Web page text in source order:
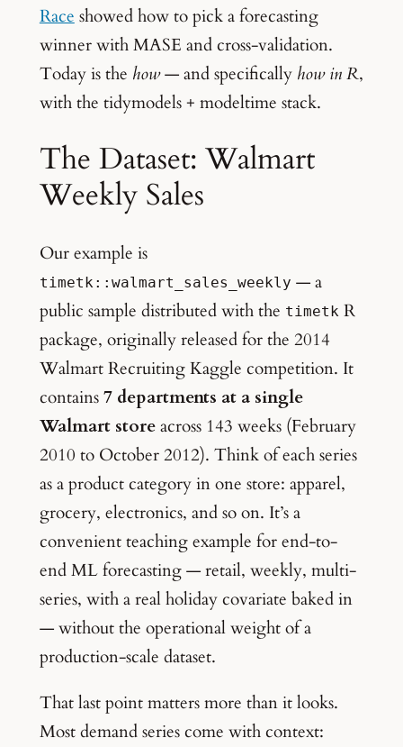
Race showed how to pick a forecasting
winner with MASE and cross-validation.
Today is the how— and specifically how in R,
with the tidymodels + modeltime stack.
The Dataset: Walmart
Weekly Sales
Our example is
timetk::walmart_sales_weekly — a
public sample distributed with the timetkR
package, originally released for the 2014
Walmart Recruiting Kaggle competition. It
contains7 departments at a single
Walmart storeacross 143 weeks (February
2010 to October 2012). Think of each series
as a product category in one store: apparel,
grocery, electronics, and so on. It’s a
convenient teaching example for end-to-
end ML forecasting — retail, weekly, multi-
series, with a real holiday covariate baked in
— without the operational weight of a
production-scale dataset.
That last point matters more than it looks.
Most demand series come with context: